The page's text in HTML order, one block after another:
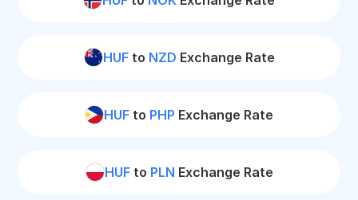
HUFto NZD Exchange Rate
HUF to PHP Exchange Rate
HUFto PLN Exchange Rate